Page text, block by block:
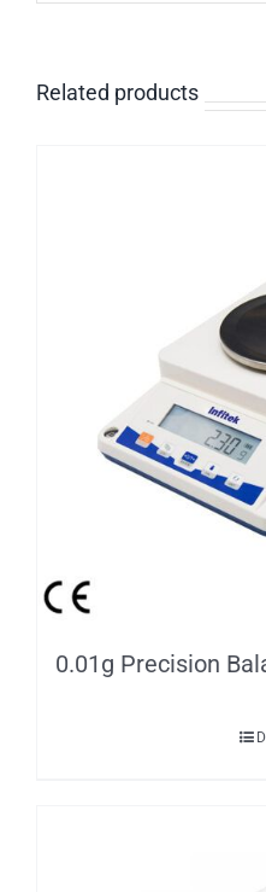
Related products
0.01g Precision